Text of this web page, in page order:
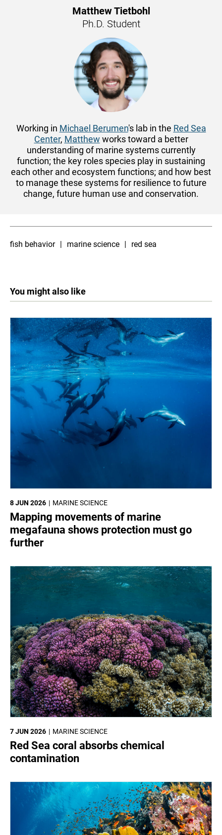
Matthew Tietbohl
Ph.D. Student
Working in Michael Berumen's lab in the Red Sea
Center, Matthew works toward a better
understanding of marine systems currently
function; the key roles species play ​​​​in sustaining
each other and ecosystem functions; and how best
to manage these systems for resilience to future
change, future human use and conservation.​​
fish behavior marine science red sea
You might also like
MARINE SCIENCE
8 JUN 2026
Mapping movements of marine
megafauna shows protection must go
further
MARINE SCIENCE
7 JUN 2026
Red Sea coral absorbs chemical
contamination